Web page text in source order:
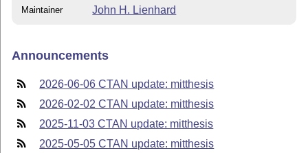
Maintainer John H. Lienhard
Announcements
2026-06-06 CTAN update: mitthesis
2026-02-02 CTAN update: mitthesis
2025-11-03 CTAN update: mitthesis
2025-05-05 CTAN update: mitthesis